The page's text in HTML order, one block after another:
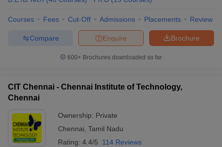
Courses Fees Cut-Off Admissions Placements Review
Brochure
Enquire
Compare
600+ Brochures downloaded so far
CIT Chennai - Chennai Institute of Technology,
Chennai
Ownership: Private
Chennai Tamil Nadu
Rating: 4.4/5 114 Reviews